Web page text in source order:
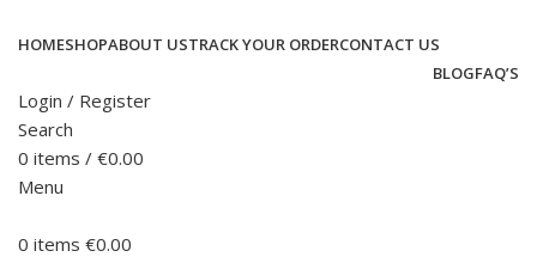
HOMESHOPABOUT USTRACK YOUR ORDERCONTACT US
BLOGFAQ’S
Login / Register
Search
0 items / €0.00
Menu
0 items €0.00